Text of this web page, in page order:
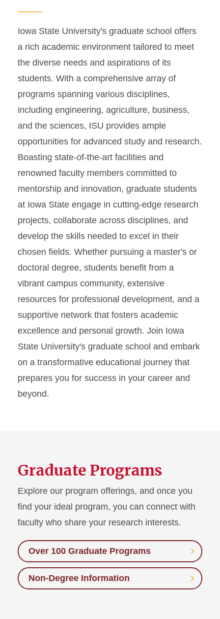
Iowa State University's graduate school offers
a rich academic environment tailored to meet
the diverse needs and aspirations of its
students. With a comprehensive array of
programs spanning various disciplines,
including engineering, agriculture, business,
and the sciences, ISU provides ample
opportunities for advanced study and research.
Boasting state-of-the-art facilities and
renowned faculty members committed to
mentorship and innovation, graduate students
at Iowa State engage in cutting-edge research
projects, collaborate across disciplines, and
develop the skills needed to excel in their
chosen fields. Whether pursuing a master's or
doctoral degree, students benefit from a
vibrant campus community, extensive
resources for professional development, and a
supportive network that fosters academic
excellence and personal growth. Join Iowa
State University's graduate school and embark
on a transformative educational journey that
prepares you for success in your career and
beyond.
Graduate Programs
Explore our program offerings, and once you
find your ideal program, you can connect with
faculty who share your research interests.
Over 100 Graduate Programs
Non-Degree Information